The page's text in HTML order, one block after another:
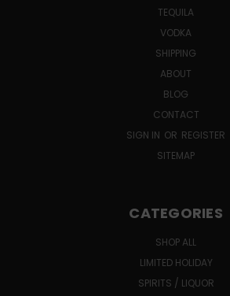
TEQUILA
VODKA
SHIPPING
ABOUT
BLOG
CONTACT
SIGN IN OR REGISTER
SITEMAP
CATEGORIES
SHOP ALL
LIMITED HOLIDAY
SPIRITS / LIQUOR